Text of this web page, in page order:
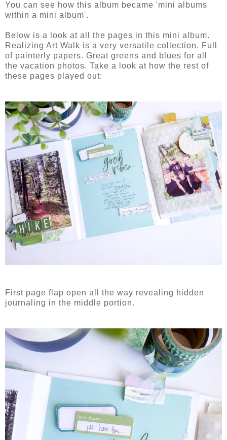
You can see how this album became 'mini albums
within a mini album'.
Below is a look at all the pages in this mini album.
Realizing Art Walk is a very versatile collection. Full
of painterly papers. Great greens and blues for all
the vacation photos. Take a look at how the rest of
these pages played out:
First page flap open all the way revealing hidden
journaling in the middle portion.